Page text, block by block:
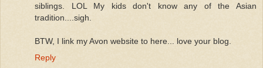
siblings. LOL My kids don't know any of the Asian
tradition....sigh.
BTW, I link my Avon website to here... love your blog.
Reply